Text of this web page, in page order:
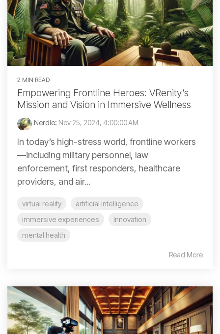
2 MIN READ
Empowering Frontline Heroes: VRenity’s
Mission and Vision in Immersive Wellness
Nerdle: Nov 25, 2024, 4:00:00 AM
In today’s high-stress world, frontline workers
—including military personnel, law
enforcement, first responders, healthcare
providers, and air...
virtual reality
artificial intelligence
immersive experiences
Innovation
mental health
Read More